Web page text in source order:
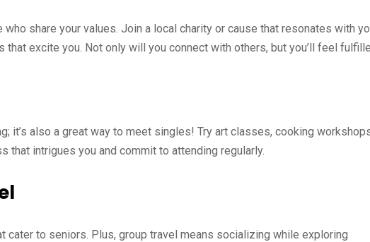
share your values. Join a local charity or cause that resonates with
excite you. Not only will you connect with others, but you’ll feel
it’s also a great way to meet singles! Try art classes, cooking
that intrigues you and commit to attending regularly.
cater to seniors. Plus, group travel means socializing while exploring